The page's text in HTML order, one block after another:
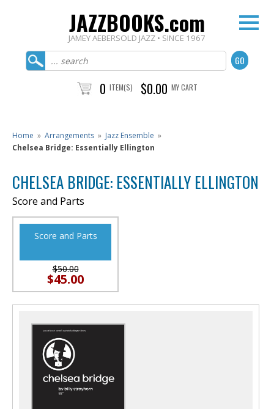
JAZZBOOKS.com
JAMEY AEBERSOLD JAZZ • SINCE 1967
0 ITEM(S) $0.00 MY CART
Home » Arrangements » Jazz Ensemble »
Chelsea Bridge: Essentially Ellington
CHELSEA BRIDGE: ESSENTIALLY ELLINGTON
Score and Parts
Score and Parts
$50.00
$45.00